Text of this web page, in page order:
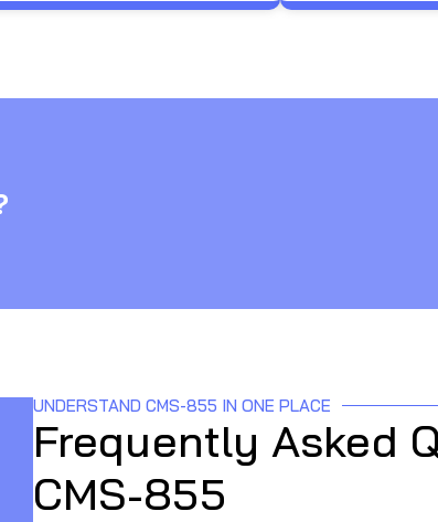
UNDERSTAND CMS-855 IN ONE PLACE
Frequently Asked
CMS-855